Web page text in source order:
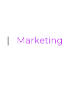
Marketing